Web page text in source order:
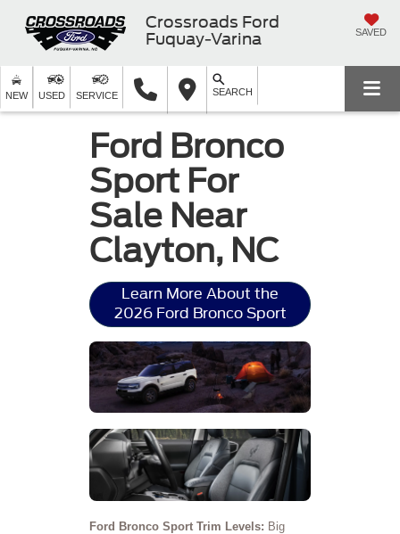
Crossroads Ford
Fuquay-Varina
SAVED
NEW USED SERVICE SEARCH
Ford Bronco
Sport For
Sale Near
Clayton, NC
Learn More About the
2026 Ford Bronco Sport
Ford Bronco Sport Trim Levels: Big